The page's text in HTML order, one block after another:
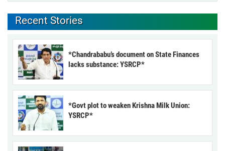
Recent Stories
*Chandrababu’s document on State Finances
lacks substance: YSRCP*
*Govt plot to weaken Krishna Milk Union:
YSRCP*